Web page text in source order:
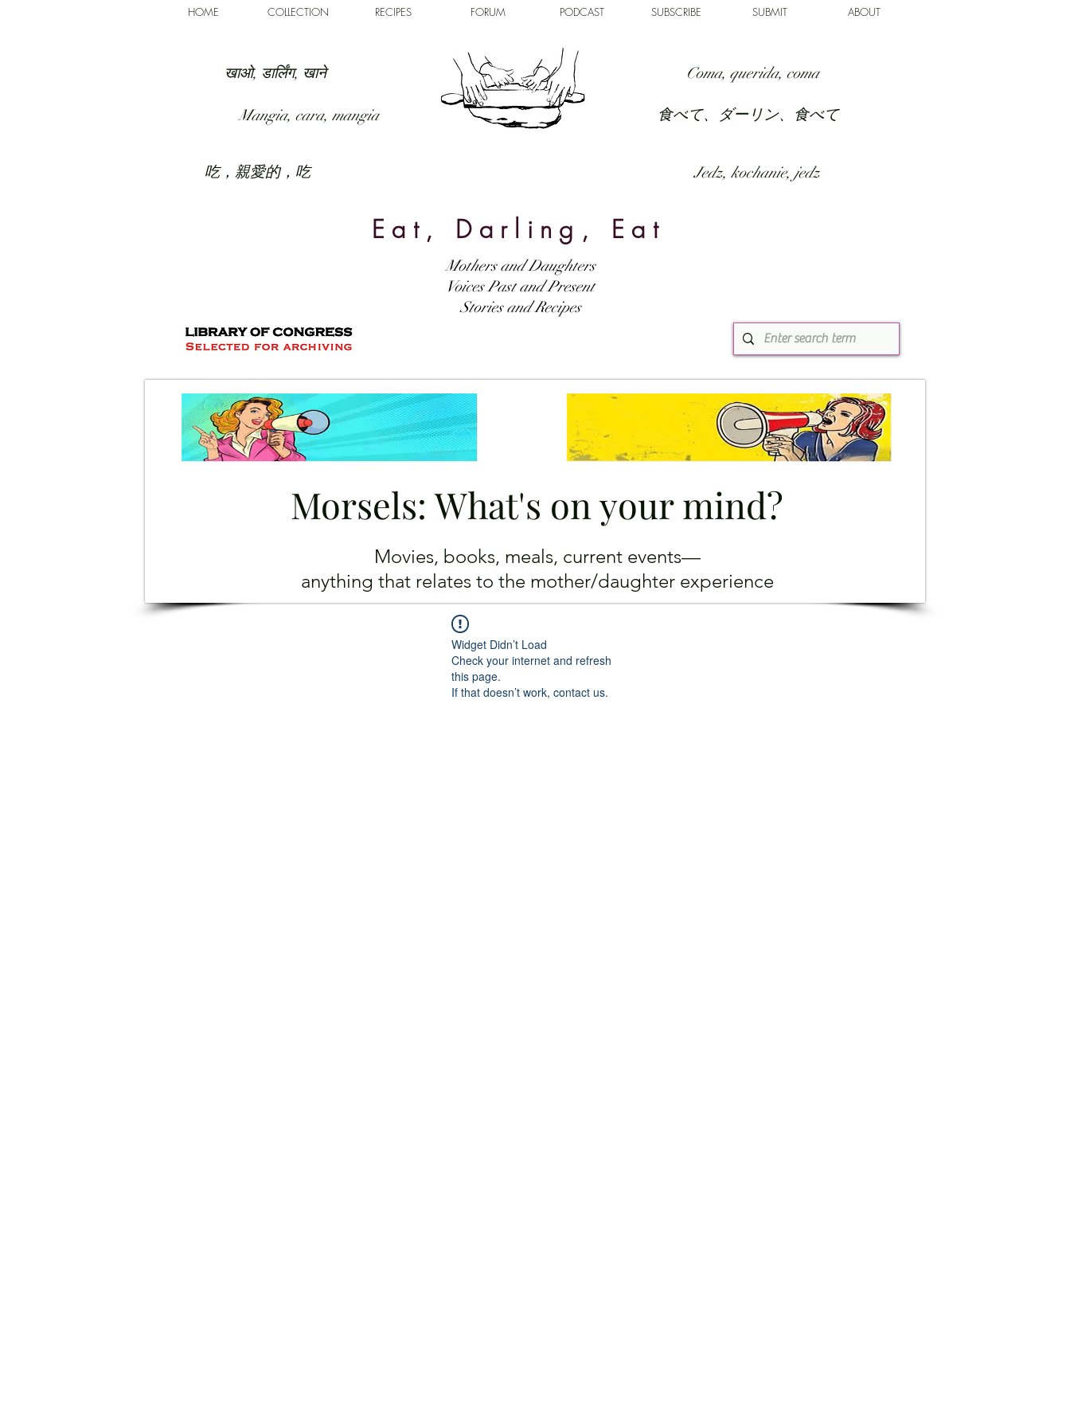
HOME COLLECTION RECIPES FORUM PODCAST SUBSCRIBE SUBMIT ABOUT
खाओ, डार्लिंग, खाने
Mangia, cara, mangia
吃，親愛的，吃
Coma, querida, coma
食べて、ダーリン、食べて
Jedz, kochanie, jedz
Eat, Darling, Eat
Mothers and Daughters
Voices Past and Present
Stories and Recipes
Morsels: What's on your mind?
Movies, books, meals, current events—
anything that relates to the mother/daughter experience
Widget Didn’t Load
Check your internet and refresh
this page.
If that doesn’t work, contact us.